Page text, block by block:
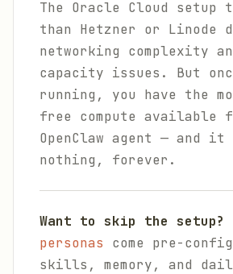
The Oracle Cloud setup
than Hetzner or Linode
networking complexity
capacity issues. But
running, you have the
free compute available
OpenClaw agent — and it
nothing, forever.
Want to skip the setup?
personas come pre-
skills, memory, and